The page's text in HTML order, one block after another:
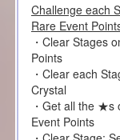
Challenge each
Rare Event
・Clear Stages
Points
・Clear each
Crystal
・Get all the ★s
Event Points